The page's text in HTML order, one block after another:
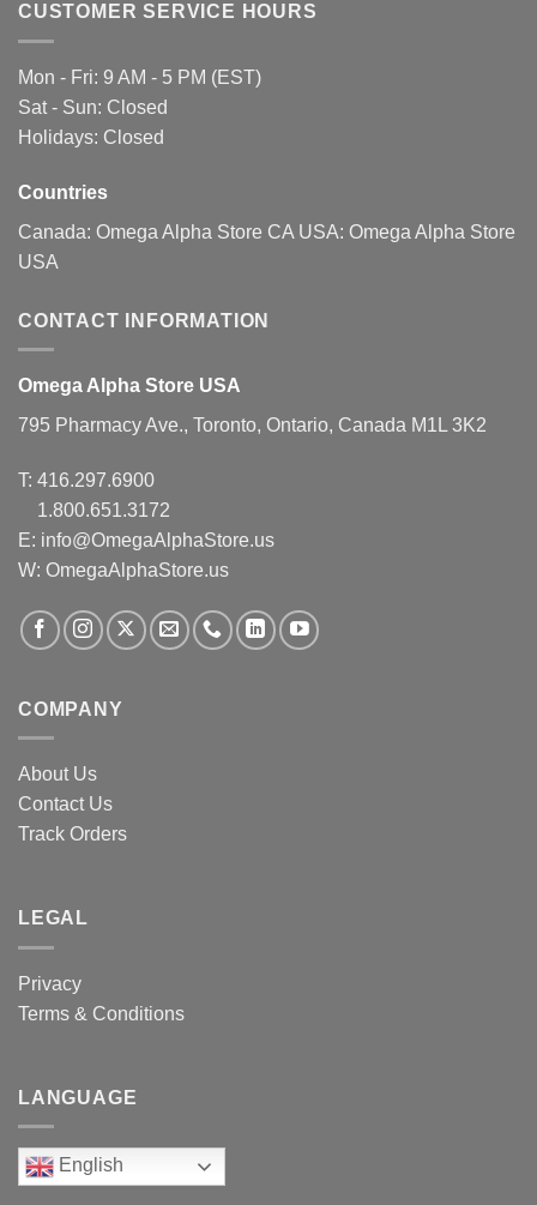
CUSTOMER SERVICE HOURS
Mon - Fri: 9 AM - 5 PM (EST)
Sat - Sun: Closed
Holidays: Closed
Countries
Canada: Omega Alpha Store CA USA: Omega Alpha Store
USA
CONTACT INFORMATION
Omega Alpha Store USA
795 Pharmacy Ave., Toronto, Ontario, Canada M1L 3K2
T: 416.297.6900
1.800.651.3172
E: info@OmegaAlphaStore.us
W: OmegaAlphaStore.us
COMPANY
About Us
Contact Us
Track Orders
LEGAL
Privacy
Terms & Conditions
LANGUAGE
English